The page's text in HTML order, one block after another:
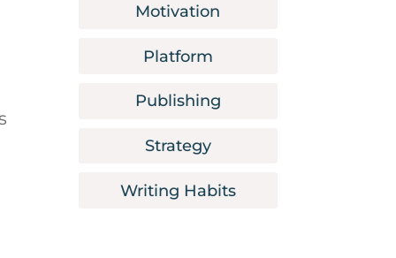
Motivation
Platform
Publishing
Strategy
Writing Habits